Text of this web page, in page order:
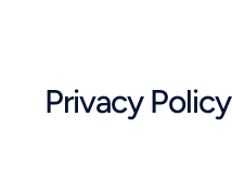
Privacy Policy​